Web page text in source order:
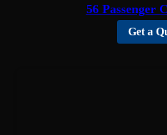
56 Passenger
Get a